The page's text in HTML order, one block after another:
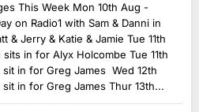
This Week Mon 10th Aug -
on Radio1 with Sam & Danni in
& Jerry & Katie & Jamie Tue 11th
in for Alyx Holcombe Tue 11th
sit in for Greg James Wed 12th
sit in for Greg James Thur 13th...